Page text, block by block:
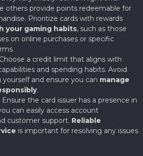
others provide points redeemable for
Prioritize cards with rewards
your gaming habits, such as those
on online purchases or specific
Choose a credit limit that aligns with
and spending habits. Avoid
and ensure you can manage
.
Ensure the card issuer has a presence in
can easily access account
customer support. Reliable
is important for resolving any issues